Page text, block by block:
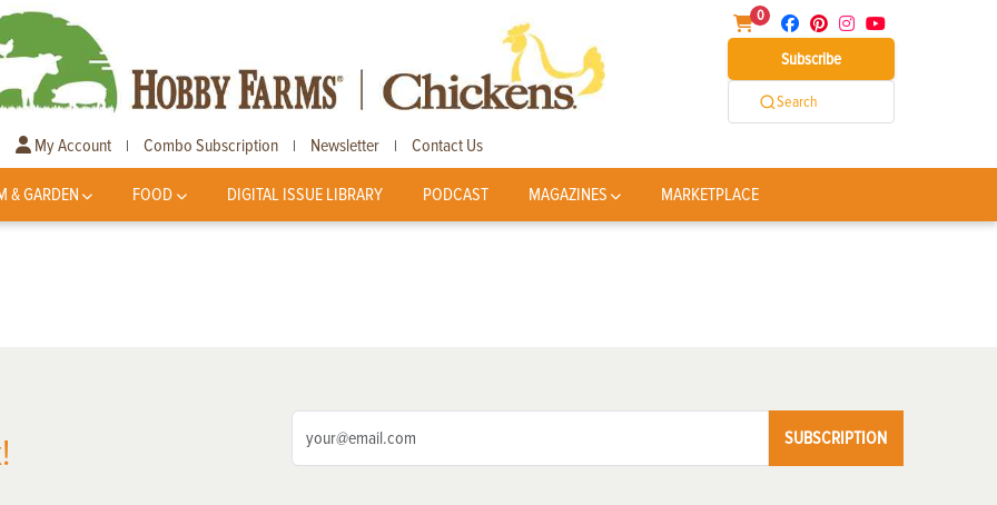
0
Subscribe
Search
My Account | Combo Subscription | Newsletter | Contact Us
& GARDEN FOOD DIGITAL ISSUE LIBRARY PODCAST MAGAZINES MARKETPLACE
SUBSCRIPTION